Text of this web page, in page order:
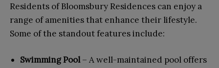
Residents of Bloomsbury Residences can enjoy a
range of amenities that enhance their lifestyle.
Some of the standout features include:
Swimming Pool– A well-maintained pool offers